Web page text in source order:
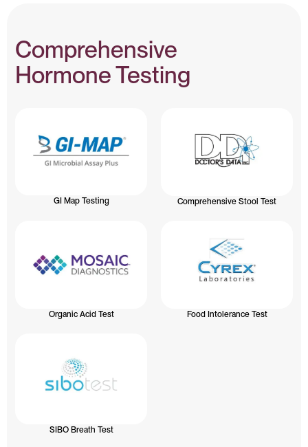
Comprehensive
Hormone Testing
GI Map Testing Comprehensive Stool Test
Organic Acid Test Food Intolerance Test
SIBO Breath Test